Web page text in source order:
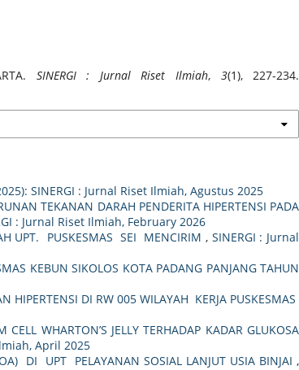
SINERGI : Jurnal Riset Ilmiah, 3(1), 227-234.
SINERGI : Jurnal Riset Ilmiah, Agustus 2025
TEKANAN DARAH PENDERITA HIPERTENSI PADA
: Jurnal Riset Ilmiah, February 2026
UPT. PUSKESMAS SEI MENCIRIM, SINERGI : Jurnal
KEBUN SIKOLOS KOTA PADANG PANJANG TAHUN
HIPERTENSI DI RW 005 WILAYAH KERJA PUSKESMAS
WHARTON’S JELLY TERHADAP KADAR GLUKOSA
April 2025
DI UPT PELAYANAN SOSIAL LANJUT USIA BINJAI,